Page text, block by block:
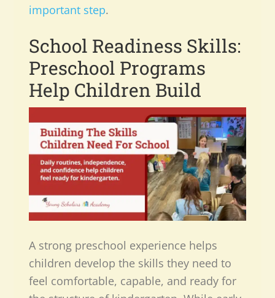
important step.
School Readiness Skills:
Preschool Programs
Help Children Build
A strong preschool experience helps
children develop the skills they need to
feel comfortable, capable, and ready for